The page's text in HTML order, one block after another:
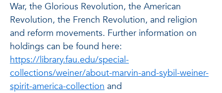
War, the Glorious Revolution, the American
Revolution, the French Revolution, and religion
and reform movements. Further information on
holdings can be found here:
https://library.fau.edu/special-
collections/weiner/about-marvin-and-sybil-weiner-
spirit-america-collection and